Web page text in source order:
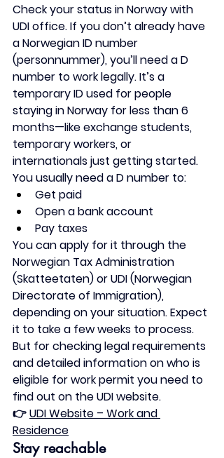
Check your status in Norway with
UDI office. If you don’t already have
a Norwegian ID number
(personnummer), you’ll need a D
number to work legally. It’s a
temporary ID used for people
staying in Norway for less than 6
months—like exchange students,
temporary workers, or
internationals just getting started.
You usually need a D number to:
Get paid
Open a bank account
Pay taxes
You can apply for it through the
Norwegian Tax Administration
(Skatteetaten) or UDI (Norwegian
Directorate of Immigration),
depending on your situation. Expect
it to take a few weeks to process.
But for checking legal requirements
and detailed information on who is
eligible for work permit you need to
find out on the UDI website.
👉 UDI Website – Work and
Residence
Stay reachable